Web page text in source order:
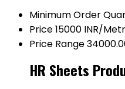
Minimum Order
Price15000 INR/
Price Range
HR Sheets